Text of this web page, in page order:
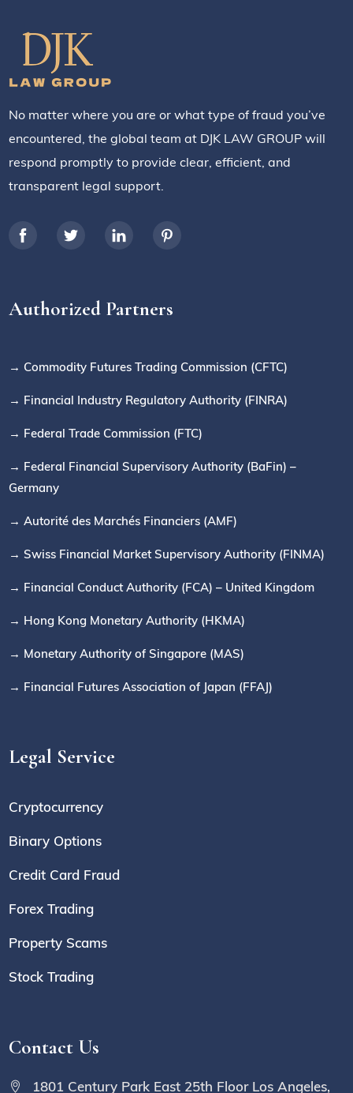
No matter where you are or what type of fraud you’ve
encountered, the global team at DJK LAW GROUP will
respond promptly to provide clear, efficient, and
transparent legal support.
Authorized Partners
→ Commodity Futures Trading Commission (CFTC)
→ Financial Industry Regulatory Authority (FINRA)
→ Federal Trade Commission (FTC)
→ Federal Financial Supervisory Authority (BaFin) –
Germany
→ Autorité des Marchés Financiers (AMF)
→ Swiss Financial Market Supervisory Authority (FINMA)
→ Financial Conduct Authority (FCA) – United Kingdom
→ Hong Kong Monetary Authority (HKMA)
→ Monetary Authority of Singapore (MAS)
→ Financial Futures Association of Japan (FFAJ)
Legal Service
Cryptocurrency
Binary Options
Credit Card Fraud
Forex Trading
Property Scams
Stock Trading
Contact Us
1801 Century Park East 25th Floor Los Angeles,